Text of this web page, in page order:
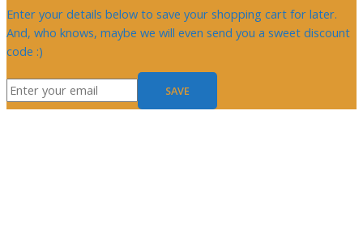
Enter your details below to save your shopping cart for later.
And, who knows, maybe we will even send you a sweet discount
code :)
SAVE